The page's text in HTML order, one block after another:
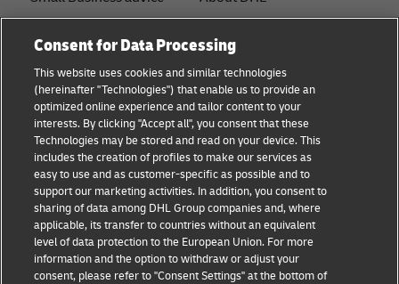
B2B advice
Logistics advice
News & Insights
Shipping with DHL
Press Center
Sustainability
Legal notice
Terms of use
Privacy
Cookie Settings
Consent for Data Processing
This website uses cookies and similar technologies
(hereinafter "Technologies") that enable us to provide an
optimized online experience and tailor content to your
interests. By clicking "Accept all", you consent that these
Technologies may be stored and read on your device. This
includes the creation of profiles to make our services as
easy to use and as customer-specific as possible and to
support our marketing activities. In addition, you consent to
sharing of data among DHL Group companies and, where
applicable, its transfer to countries without an equivalent
level of data protection to the European Union. For more
information and the option to withdraw or adjust your
consent, please refer to "Consent Settings" at the bottom of